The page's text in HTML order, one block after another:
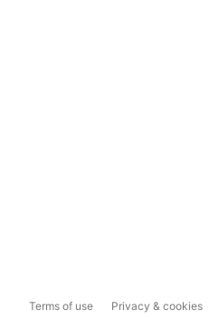
Terms of use Privacy & cookies